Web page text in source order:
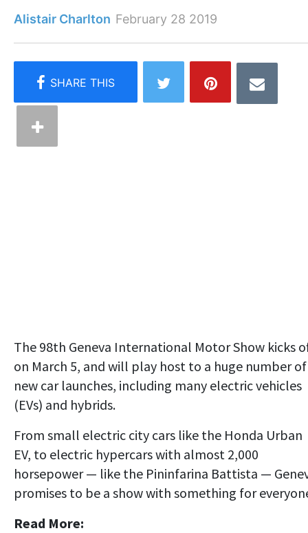
Alistair Charlton February 28 2019
The 98th Geneva International Motor Show kicks
on March 5, and will play host to a huge number of
new car launches, including many electric vehicles
(EVs) and hybrids.
From small electric city cars like the Honda Urban
EV, to electric hypercars with almost 2,000
horsepower — like the Pininfarina Battista —
promises to be a show with something for
Read More: